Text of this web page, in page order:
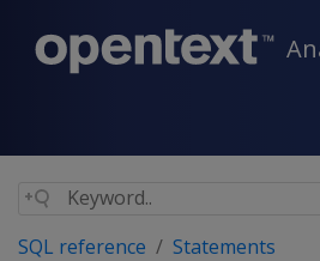
SQL reference
Statements